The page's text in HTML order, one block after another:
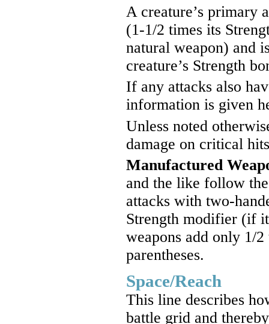
A creature’s primary
(1-1/2 times its
natural weapon) and
creature’s Strength
If any attacks also
information is given
Unless noted
damage on critical
Manufactured
and the like follow
attacks with two-
Strength modifier (if
weapons add only 1/
parentheses.
Space/Reach
This line describes
battle grid and